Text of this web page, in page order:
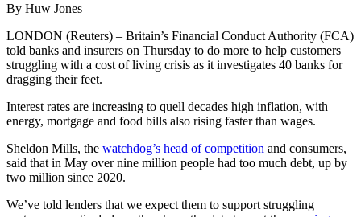
By Huw Jones
LONDON (Reuters) – Britain’s Financial Conduct Authority (FCA)
told banks and insurers on Thursday to do more to help customers
struggling with a cost of living crisis as it investigates 40 banks for
dragging their feet.
Interest rates are increasing to quell decades high inflation, with
energy, mortgage and food bills also rising faster than wages.
Sheldon Mills, the watchdog’s head of competition and consumers,
said that in May over nine million people had too much debt, up by
two million since 2020.
We’ve told lenders that we expect them to support struggling